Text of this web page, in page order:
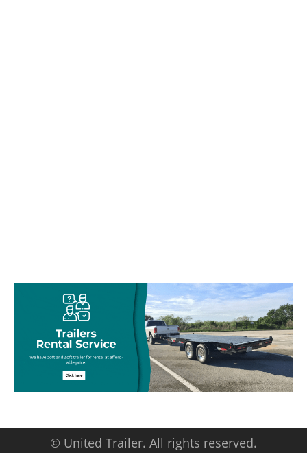
© United Trailer. All rights reserved.